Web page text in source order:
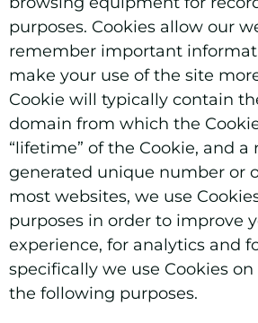
purposes. Cookies allow our
remember important
make your use of the site
Cookie will typically contain
domain from which the
“lifetime” of the Cookie, and a
generated unique number or
most websites, we use
purposes in order to improve
experience, for analytics and
specifically we use Cookies
the following purposes.